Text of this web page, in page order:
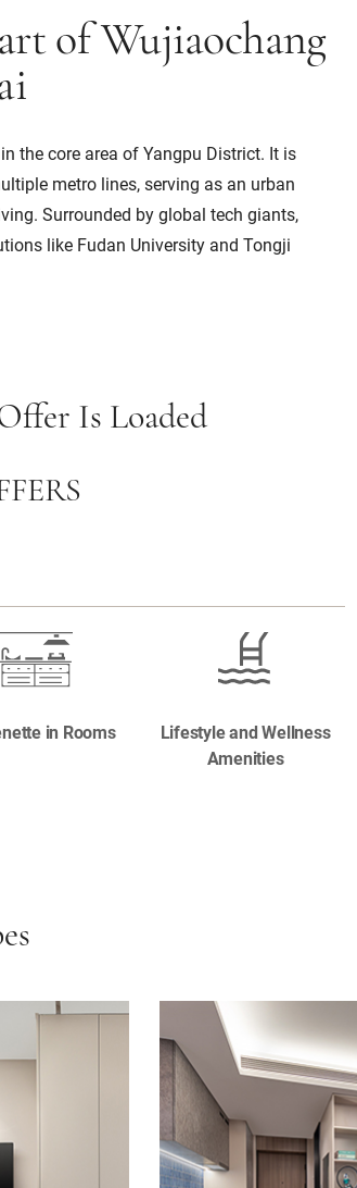
of Wujiaochang
the core area of Yangpu District. It is
metro lines, serving as an urban
Surrounded by global tech giants,
like Fudan University and Tongji
Is Loaded
in Rooms
Lifestyle and Wellness
Amenities